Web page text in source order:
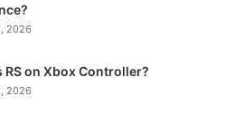
2026
RS on Xbox Controller?
2026